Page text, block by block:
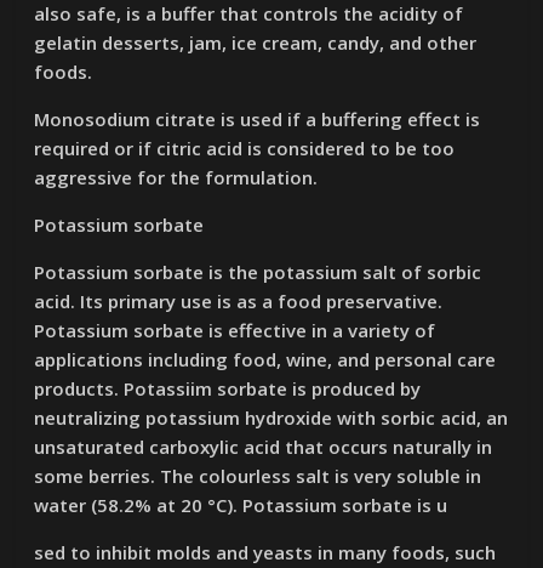
also safe, is a buffer that controls the acidity of
gelatin desserts, jam, ice cream, candy, and other
foods.
Monosodium citrate is used if a buffering effect is
required or if citric acid is considered to be too
aggressive for the formulation.
Potassium sorbate
Potassium sorbate is the potassium salt of sorbic
acid. Its primary use is as a food preservative.
Potassium sorbate is effective in a variety of
applications including food, wine, and personal care
products. Potassiim sorbate is produced by
neutralizing potassium hydroxide with sorbic acid, an
unsaturated carboxylic acid that occurs naturally in
some berries. The colourless salt is very soluble in
water (58.2% at 20 °C). Potassium sorbate is u
sed to inhibit molds and yeasts in many foods, such